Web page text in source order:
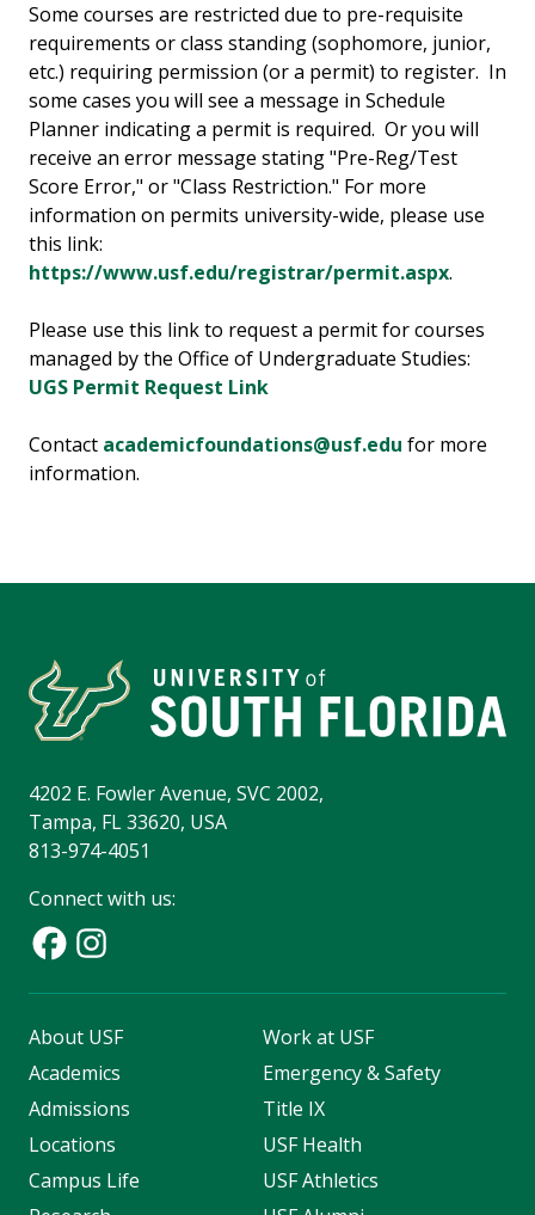
Some courses are restricted due to pre-requisite
requirements or class standing (sophomore, junior,
etc.) requiring permission (or a permit) to register. In
some cases you will see a message in Schedule
Planner indicating a permit is required. Or you will
receive an error message stating "Pre-Reg/Test
Score Error," or "Class Restriction." For more
information on permits university-wide, please use
this link:
https://www.usf.edu/registrar/permit.aspx.
Please use this link to request a permit for courses
managed by the Office of Undergraduate Studies:
UGS Permit Request Link
Contact academicfoundations@usf.edu for more
information.
4202 E. Fowler Avenue, SVC 2002,
Tampa, FL 33620, USA
813-974-4051
Connect with us:
About USF
Academics
Admissions
Locations
Campus Life
Work at USF
Emergency & Safety
Title IX
USF Health
USF Athletics